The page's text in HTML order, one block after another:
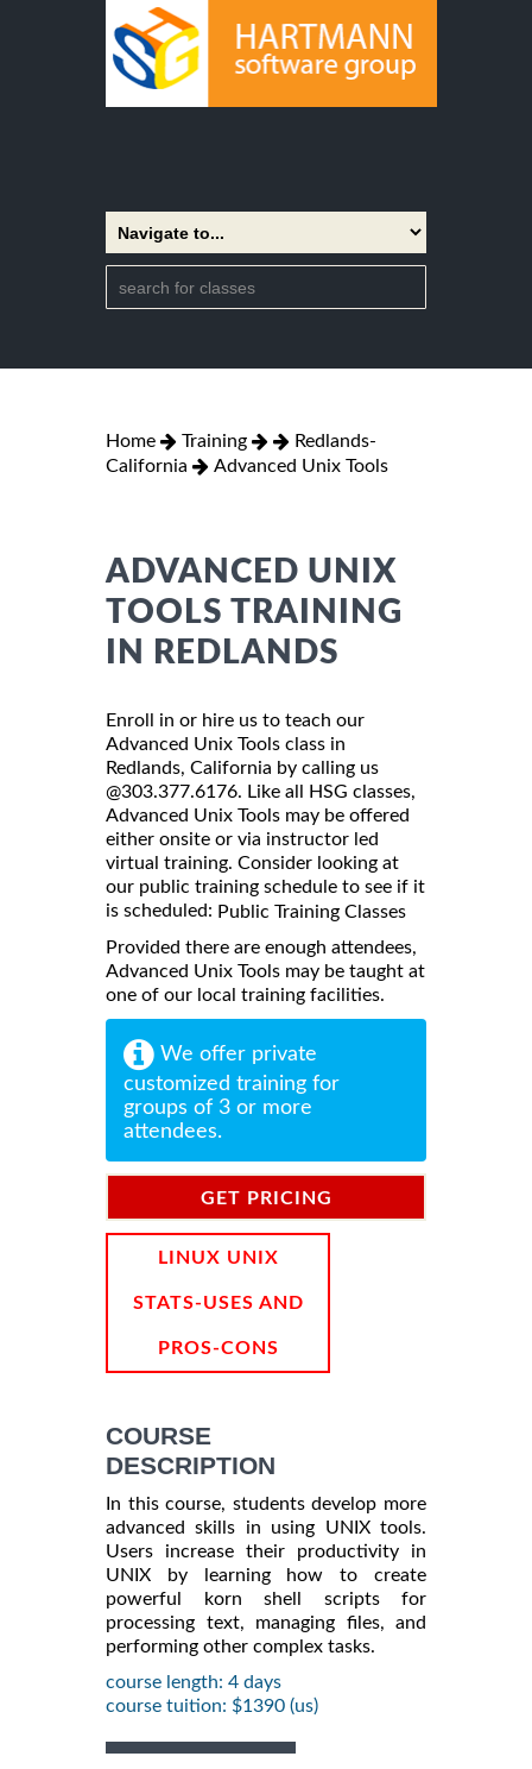
Home Training
Redlands-
California
Advanced Unix Tools
ADVANCED UNIX
TOOLS TRAINING
IN REDLANDS
Enroll in or hire us to teach our
Advanced Unix Tools class in
Redlands, California by calling us
@303.377.6176. Like all HSG classes,
Advanced Unix Tools may be offered
either onsite or via instructor led
virtual training. Consider looking at
our public training schedule to see if it
is scheduled: Public Training Classes
Provided there are enough attendees,
Advanced Unix Tools may be taught at
one of our local training facilities.
We offer private
customized training for
groups of 3 or more
attendees.
GET PRICING
LINUX UNIX
STATS-USES AND
PROS-CONS
COURSE
DESCRIPTION
In this course, students develop more
advanced skills in using UNIX tools.
Users increase their productivity in
UNIX by learning how to create
powerful korn shell scripts for
processing text, managing files, and
performing other complex tasks.
course length: 4 days
course tuition: $1390 (us)